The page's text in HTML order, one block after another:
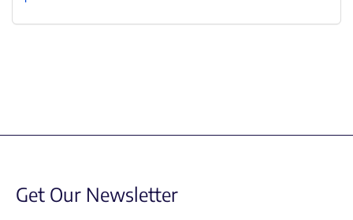
Get Our Newsletter